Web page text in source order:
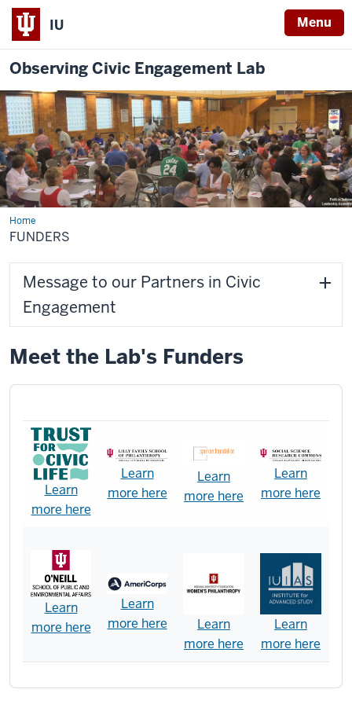
IU Menu
Observing Civic Engagement Lab
HomeFunders
FUNDERS
Message to our Partners in Civic
Engagement
Meet the Lab's Funders
Learn
more here
Learn
more here
Learn
more here
Learn
more here
Learn
more here
Learn
more here
Learn
more here
Learn
more here